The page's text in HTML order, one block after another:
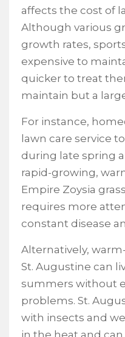
affects the cost of
Although various
growth rates,
expensive to
quicker to treat
maintain but a
For instance,
lawn care service
during late spring
rapid-growing,
Empire Zoysia
requires more
constant disease
Alternatively,
St. Augustine can
summers without
problems. St.
with insects and
in the heat and